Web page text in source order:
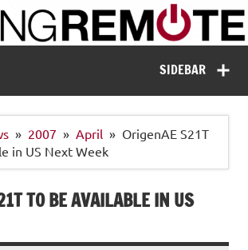
Missing Remote
SIDEBAR
2007 April
OrigenAE S21T
in US Next Week
TO BE AVAILABLE IN US